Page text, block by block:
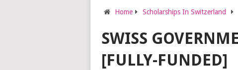
Home Scholarships In Switzerland
SWISS
[FULLY-FUNDED]